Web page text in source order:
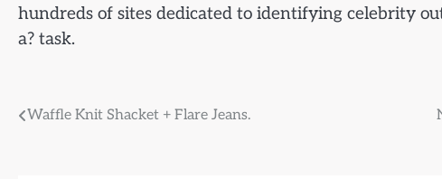
hundreds of sites dedicated to identifying celebrity
a? task.
Post
Waffle Knit Shacket + Flare Jeans.